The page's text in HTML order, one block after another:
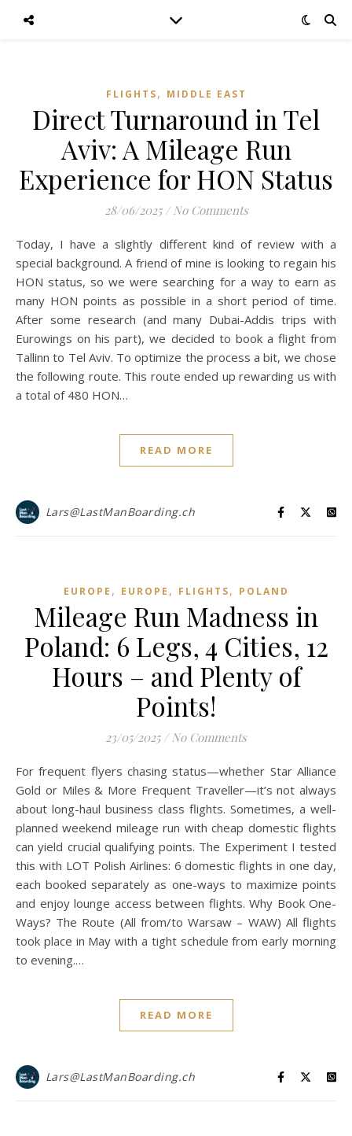
FLIGHTS, MIDDLE EAST
Direct Turnaround in Tel
Aviv: A Mileage Run
Experience for HON Status
28/06/2025 / No Comments
Today, I have a slightly different kind of review with a
special background. A friend of mine is looking to regain his
HON status, so we were searching for a way to earn as
many HON points as possible in a short period of time.
After some research (and many Dubai-Addis trips with
Eurowings on his part), we decided to book a flight from
Tallinn to Tel Aviv. To optimize the process a bit, we chose
the following route. This route ended up rewarding us with
a total of 480 HON…
READ MORE
Lars@LastManBoarding.ch
EUROPE , EUROPE , FLIGHTS, POLAND
Mileage Run Madness in
Poland: 6 Legs, 4 Cities, 12
Hours – and Plenty of
Points!
23/05/2025 / No Comments
For frequent flyers chasing status—whether Star Alliance
Gold or Miles & More Frequent Traveller—it’s not always
about long-haul business class flights. Sometimes, a well-
planned weekend mileage run with cheap domestic flights
can yield crucial qualifying points. The Experiment I tested
this with LOT Polish Airlines: 6 domestic flights in one day,
each booked separately as one-ways to maximize points
and enjoy lounge access between flights. Why Book One-
Ways? The Route (All from/to Warsaw – WAW) All flights
took place in May with a tight schedule from early morning
to evening.…
READ MORE
Lars@LastManBoarding.ch